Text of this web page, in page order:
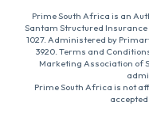
Prime South Africa is an
Santam Structured
1027. Administered by
3920. Terms and
Marketing Association of
Prime South Africa is not